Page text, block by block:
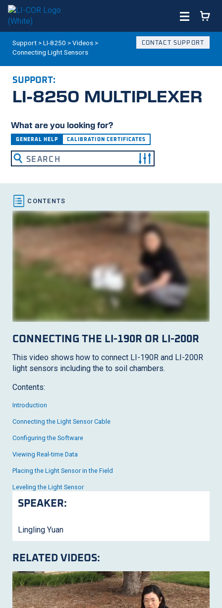
Support >LI-8250 >Videos >
Connecting Light Sensors
CONTACT SUPPORT
SUPPORT:
LI-8250 MULTIPLEXER
What are you looking for?
GENERAL HELP CALIBRATION CERTIFICATES
CONNECTING THE LI-190R OR LI-200R
This video shows how to connect LI-190R and LI-200R
light sensors including the to soil chambers.
Contents:
Introduction
Connecting the Light Sensor Cable
Configuring the Software
Viewing Real-time Data
Placing the Light Sensor in the Field
Leveling the Light Sensor
SPEAKER:
Lingling Yuan
RELATED VIDEOS: